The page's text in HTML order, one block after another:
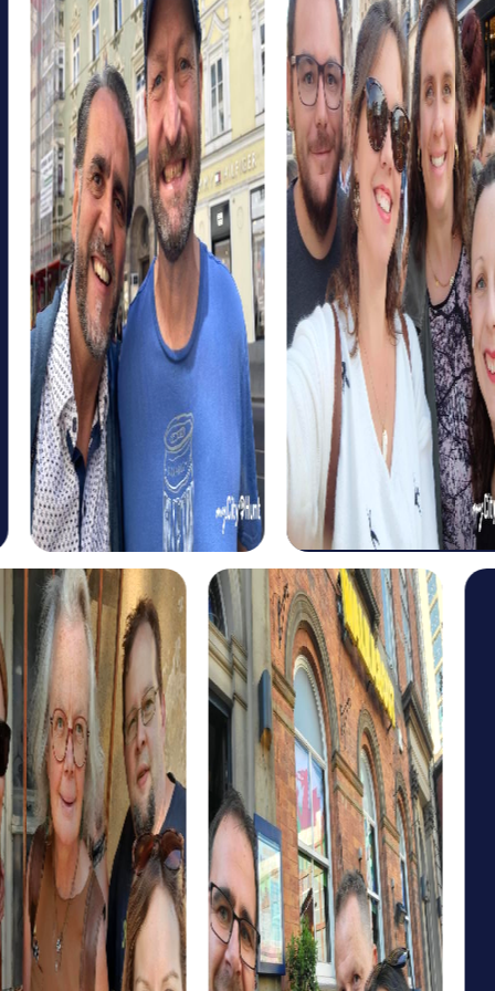
myCityHunt, you can take the chance to get to know
colleagues from different departments better and work
together on challenges. This promotes cross-
departmental exchange and strengthens collaboration
within the company.
A myCityHunt team event in Aurora is also a great
opportunity to enhance your team's competencies. By
solving problems and developing strategies together,
you can strengthen valuable skills like communication,
collaboration, and creativity. These competencies are
invaluable not only during the tour but also in everyday
work.
myCityHunt Tours in Aurora
Our myCityHunt tours in Aurora are specifically designed
to offer you an unforgettable team event. Each tour is
unique and provides you with the opportunity to
experience the city from a new perspective. Whether
you opt for a historical tour, a cultural discovery tour, or an
adventurous scavenger hunt, myCityHunt has the perfect
tour for your team building in Aurora.
The historical tour takes you to Aurora's most significant
landmarks and offers exciting insights into the city's past.
Learn more about Aurora's history and tackle the
challenges that await you on your route together.
For those interested in art and culture, myCityHunt offers
a cultural discovery tour. This tour takes you to Aurora's
cultural highlights and gives you the chance to learn more
about the city's artistic diversity.
If you're looking for an adventure, the scavenger hunt tour
is just right for you. This tour offers you the chance to
explore the city in a playful way while testing your team
skills.